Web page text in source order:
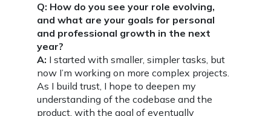
Q: How do you see your role evolving,
and what are your goals for personal
and professional growth in the next
year?
A: I started with smaller, simpler tasks, but
now I’m working on more complex projects.
As I build trust, I hope to deepen my
understanding of the codebase and the
product, with the goal of eventually